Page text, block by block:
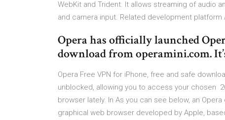
WebKit and Trident. It allows streaming of audio
and camera input. Related development
Opera has officially launched
download from operamini.com.
Opera Free VPN for iPhone, free and safe
unblocked, allowing you to access your chosen
browser lately. In As you can see below, an
graphical web browser developed by Apple,